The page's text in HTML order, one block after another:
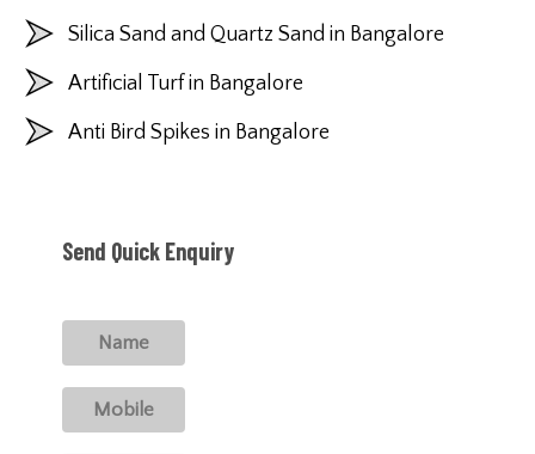
Silica Sand and Quartz Sand in Bangalore
Artificial Turf in Bangalore
Anti Bird Spikes in Bangalore
Send Quick Enquiry